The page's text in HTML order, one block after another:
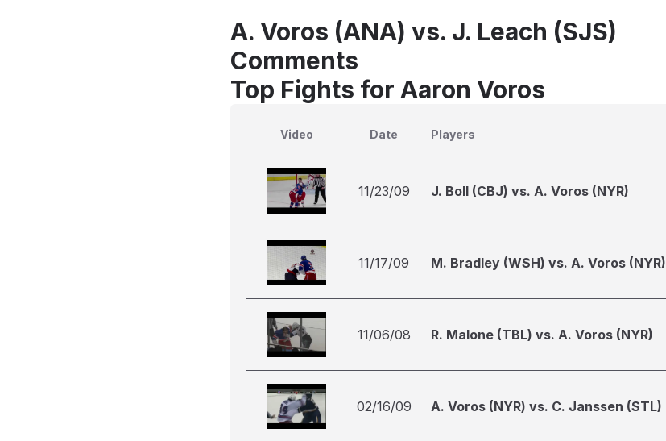
A. Voros (ANA) vs. J. Leach (SJS)
Comments
Top Fights for Aaron Voros
Video Date Players
11/23/09 J. Boll (CBJ) vs. A. Voros (NYR)
11/17/09 M. Bradley (WSH) vs. A. Voros (NYR)
11/06/08 R. Malone (TBL) vs. A. Voros (NYR)
02/16/09 A. Voros (NYR) vs. C. Janssen (STL)